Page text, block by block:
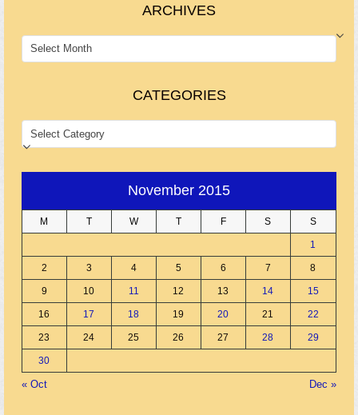
ARCHIVES
ARCHIVES
CATEGORIES
CATEGORIES
November 2015
M T W T F S S
1
2 3 4 5 6 7 8
9 10 11 12 13 14 15
16 17 18 19 20 21 22
23 24 25 26 27 28 29
30
« Oct Dec »